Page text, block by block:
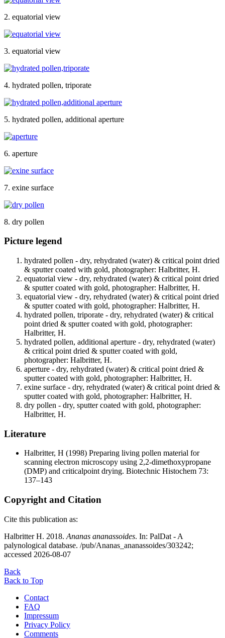
2. equatorial view
3. equatorial view
4. hydrated pollen, triporate
5. hydrated pollen, additional aperture
6. aperture
7. exine surface
8. dry pollen
Picture legend
hydrated pollen - dry, rehydrated (water) & critical point dried
& sputter coated with gold, photographer: Halbritter, H.
equatorial view - dry, rehydrated (water) & critical point dried
& sputter coated with gold, photographer: Halbritter, H.
equatorial view - dry, rehydrated (water) & critical point dried
& sputter coated with gold, photographer: Halbritter, H.
hydrated pollen, triporate - dry, rehydrated (water) & critical
point dried & sputter coated with gold, photographer:
Halbritter, H.
hydrated pollen, additional aperture - dry, rehydrated (water)
& critical point dried & sputter coated with gold,
photographer: Halbritter, H.
aperture - dry, rehydrated (water) & critical point dried &
sputter coated with gold, photographer: Halbritter, H.
exine surface - dry, rehydrated (water) & critical point dried &
sputter coated with gold, photographer: Halbritter, H.
dry pollen - dry, sputter coated with gold, photographer:
Halbritter, H.
Literature
Halbritter, H (1998) Preparing living pollen material for
scanning electron microscopy using 2,2-dimethoxypropane
(DMP) and criticalpoint drying. Biotechnic Histochem 73:
137–143
Copyright and Citation
Cite this publication as:
Halbritter H. 2018. Ananas ananassoides. In: PalDat - A
palynological database. /pub/Ananas_ananassoides/303242;
accessed 2026-08-07
Back
Back to Top
Contact
FAQ
Impressum
Privacy Policy
Comments